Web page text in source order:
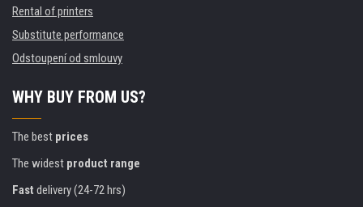
Rental of printers
Substitute performance
Odstoupení od smlouvy
WHY BUY FROM US?
The best prices
The widest product range
Fast delivery (24-72 hrs)